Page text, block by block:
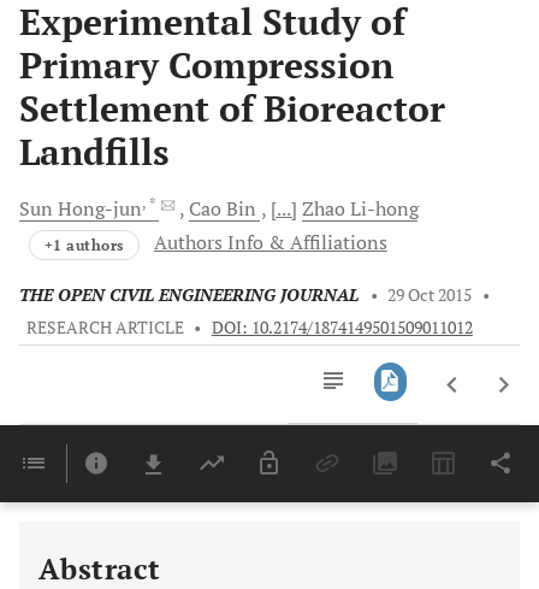
Experimental Study of
Primary Compression
Settlement of Bioreactor
Landfills
Sun Hong-jun, * Cao Bin [...] Zhao Li-hong
+1 authors Authors Info & Affiliations
THE OPEN CIVIL ENGINEERING JOURNAL • 29 Oct 2015 •
RESEARCH ARTICLE • DOI: 10.2174/1874149501509011012
Last 6 Months 11,803
Abstract